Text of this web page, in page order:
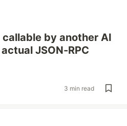
by another AI
JSON-RPC
3 min read